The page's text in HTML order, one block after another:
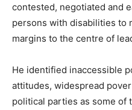
contested, negotiated and
persons with disabilities to
margins to the centre of
He identified inaccessible
attitudes, widespread
political parties as some of